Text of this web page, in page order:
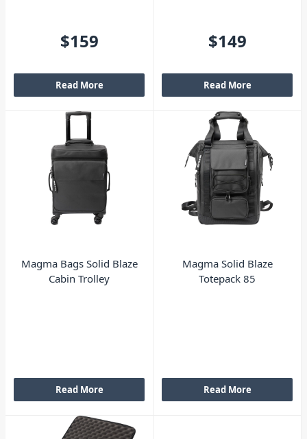
$159
Read More
$149
Read More
Magma Bags Solid Blaze
Cabin Trolley
Read More
Magma Solid Blaze
Totepack 85
Read More